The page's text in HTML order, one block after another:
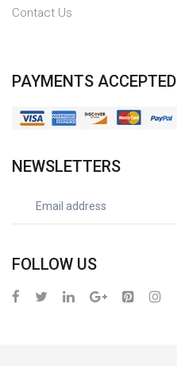
Contact Us
PAYMENTS ACCEPTED
NEWSLETTERS
FOLLOW US